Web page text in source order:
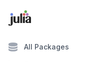
All Packages